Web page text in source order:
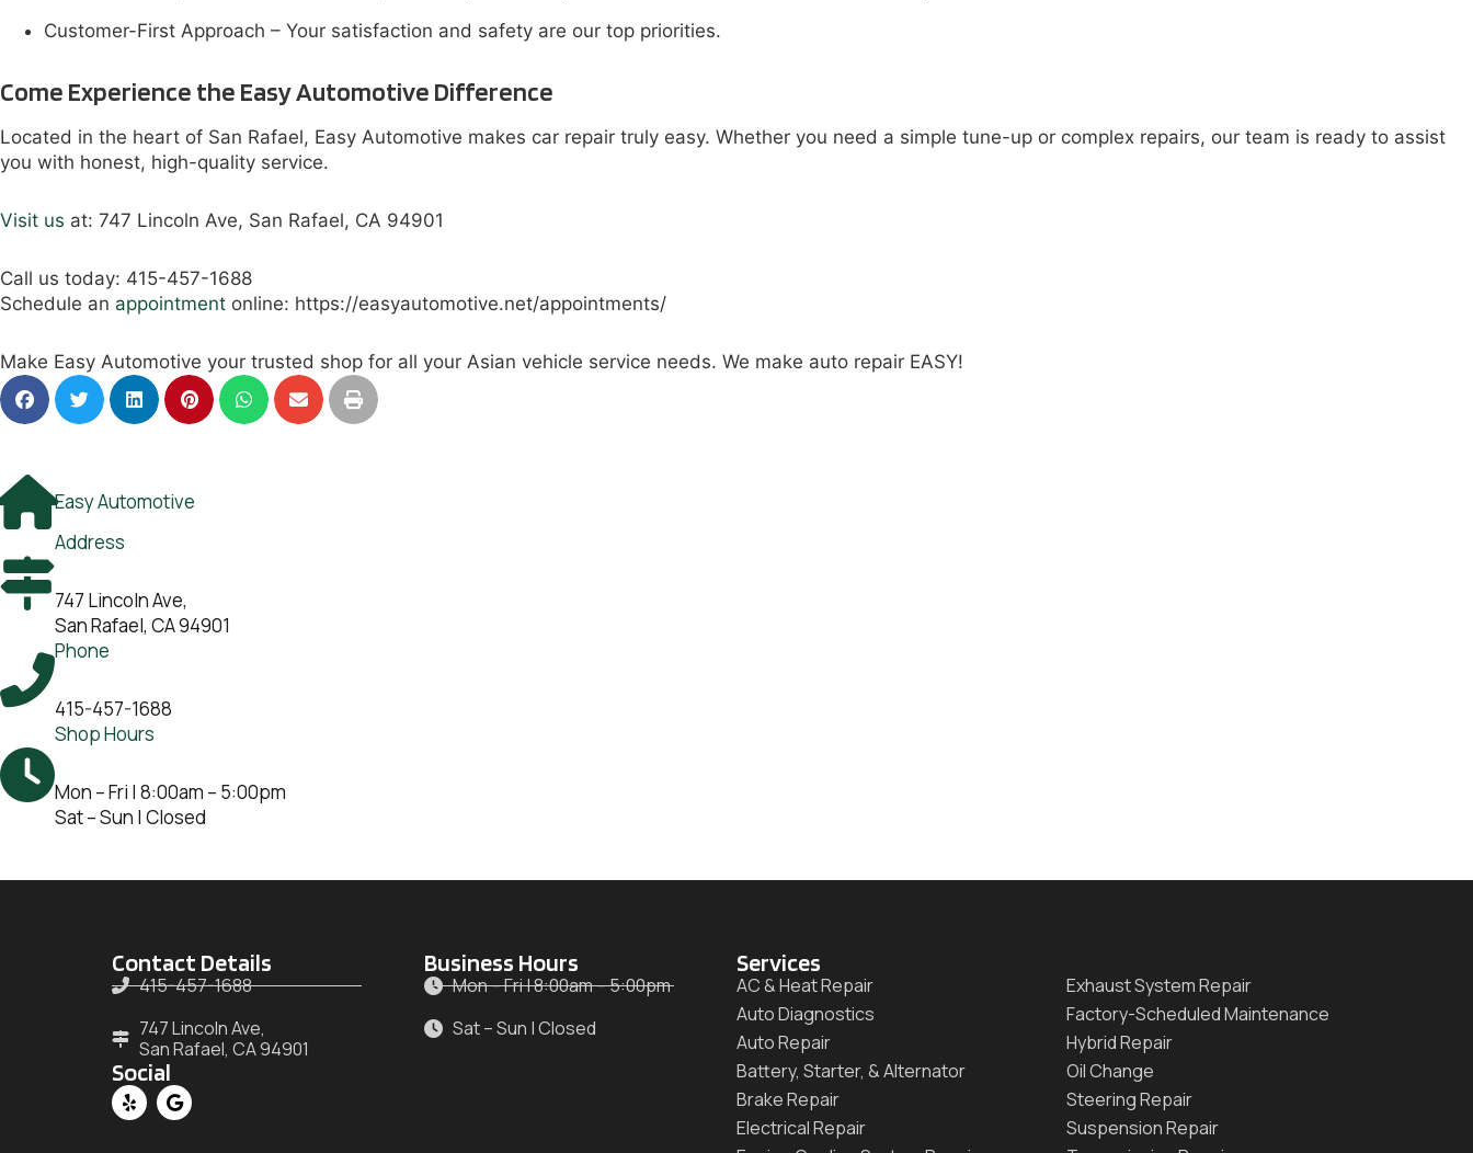
Customer-First Approach – Your satisfaction and safety are our top priorities.
Come Experience the Easy Automotive Difference
Located in the heart of San Rafael, Easy Automotive makes car repair truly easy. Whether you need a simple tune-up or complex repairs, our team is ready to assist
you with honest, high-quality service.
Visit us at: 747 Lincoln Ave, San Rafael, CA 94901
Call us today: 415-457-1688
Schedule an appointment online: https://easyautomotive.net/appointments/
Make Easy Automotive your trusted shop for all your Asian vehicle service needs. We make auto repair EASY!
Easy Automotive
Address
747 Lincoln Ave,
San Rafael, CA 94901
Phone
415-457-1688
Shop Hours
Mon – Fri | 8:00am – 5:00pm
Sat – Sun | Closed
Contact Details
415-457-1688
747 Lincoln Ave,
San Rafael, CA 94901
Social
Business Hours
Mon – Fri | 8:00am – 5:00pm
Sat – Sun | Closed
Services
AC & Heat Repair
Auto Diagnostics
Auto Repair
Battery, Starter, & Alternator
Brake Repair
Electrical Repair
Exhaust System Repair
Factory-Scheduled Maintenance
Hybrid Repair
Oil Change
Steering Repair
Suspension Repair